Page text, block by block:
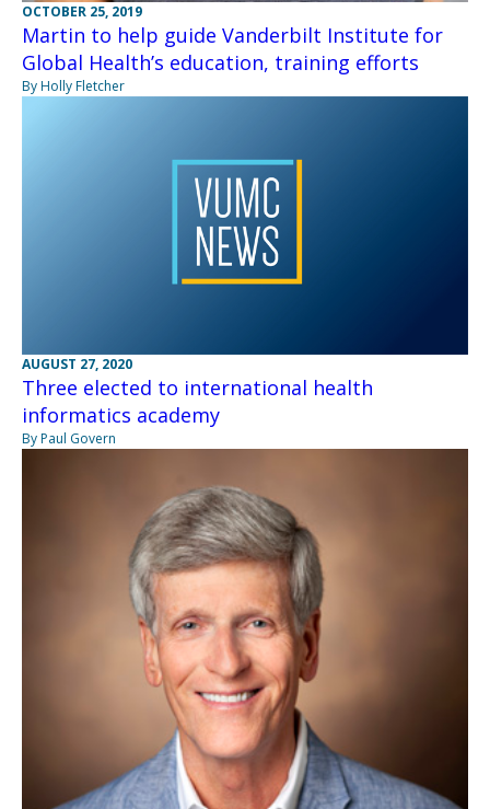
OCTOBER 25, 2019
Martin to help guide Vanderbilt Institute for
Global Health’s education, training efforts
By Holly Fletcher
AUGUST 27, 2020
Three elected to international health
informatics academy
By Paul Govern